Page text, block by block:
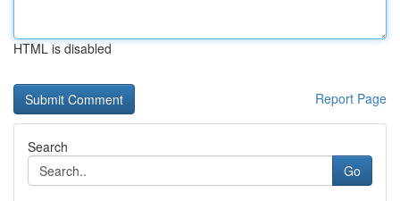
HTML is disabled
Report Page
Search
Go